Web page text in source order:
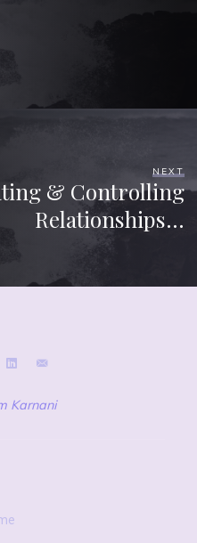
NEXT
& Controlling
Relationships…
Karnani